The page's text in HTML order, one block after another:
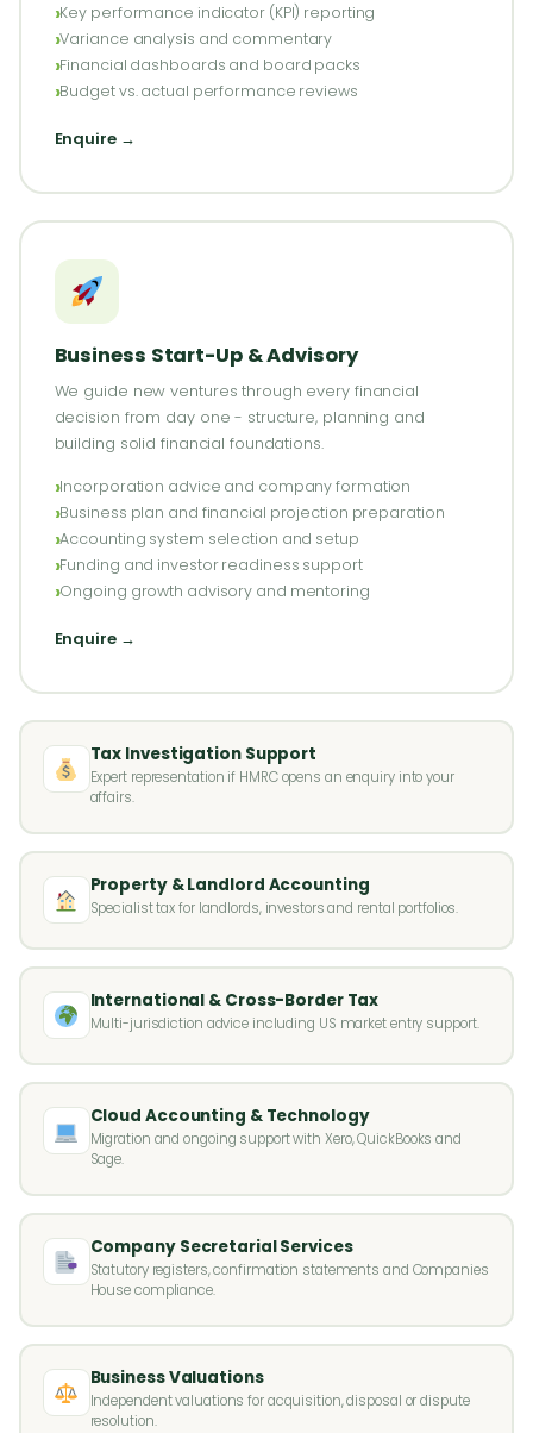
Key performance indicator (KPI) reporting
Variance analysis and commentary
Financial dashboards and board packs
Budget vs. actual performance reviews
Enquire →
Business Start-Up & Advisory
We guide new ventures through every financial
decision from day one - structure, planning and
building solid financial foundations.
Incorporation advice and company formation
Business plan and financial projection preparation
Accounting system selection and setup
Funding and investor readiness support
Ongoing growth advisory and mentoring
Enquire →
Tax Investigation Support
Expert representation if HMRC opens an enquiry into your
affairs.
Property & Landlord Accounting
Specialist tax for landlords, investors and rental portfolios.
International & Cross-Border Tax
Multi-jurisdiction advice including US market entry support.
Cloud Accounting & Technology
Migration and ongoing support with Xero, QuickBooks and
Sage.
Company Secretarial Services
Statutory registers, confirmation statements and Companies
House compliance.
Business Valuations
Independent valuations for acquisition, disposal or dispute
resolution.